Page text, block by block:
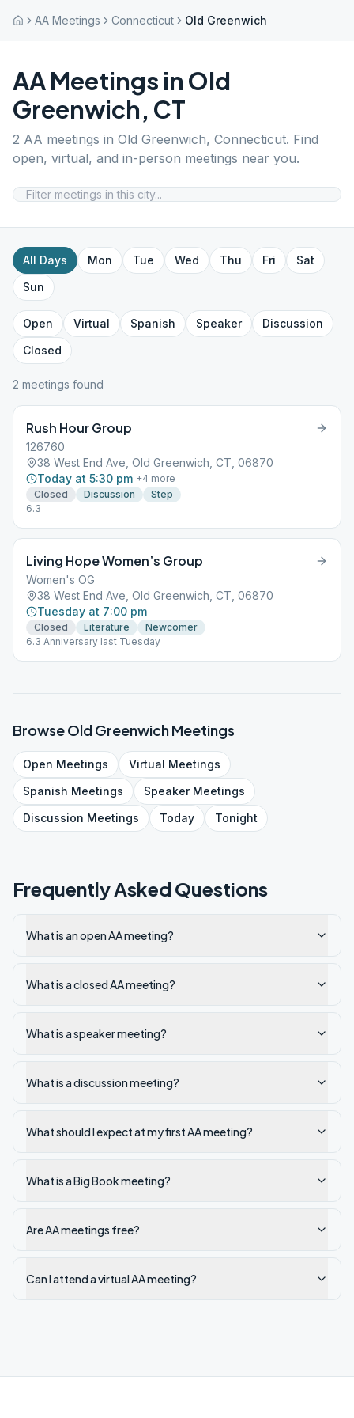
AA Meetings Connecticut Old Greenwich
AA Meetings in Old
Greenwich, CT
2 AA meetings in Old Greenwich, Connecticut. Find
open, virtual, and in-person meetings near you.
All Days Mon Tue Wed Thu Fri
Sat
Sun
Open Virtual Spanish Speaker
Discussion
Closed
2 meetings found
Rush Hour Group
126760
38 West End Ave, Old Greenwich, CT, 06870
Today at 5:30 pm +4 more
Closed
Discussion
Step
6.3
Living Hope Women’s Group
Women's OG
38 West End Ave, Old Greenwich, CT, 06870
Tuesday at 7:00 pm
Closed Literature
Newcomer
6.3 Anniversary last Tuesday
BrowseOld GreenwichMeetings
Open Meetings Virtual Meetings
Spanish Meetings SpeakerMeetings
Discussion Meetings Today Tonight
Frequently Asked Questions
What is an open AA meeting?
What is a closed AA meeting?
What is a speaker meeting?
What is a discussion meeting?
What should I expect at my first AA meeting?
What is a Big Book meeting?
Are AA meetings free?
Can I attend a virtual AA meeting?